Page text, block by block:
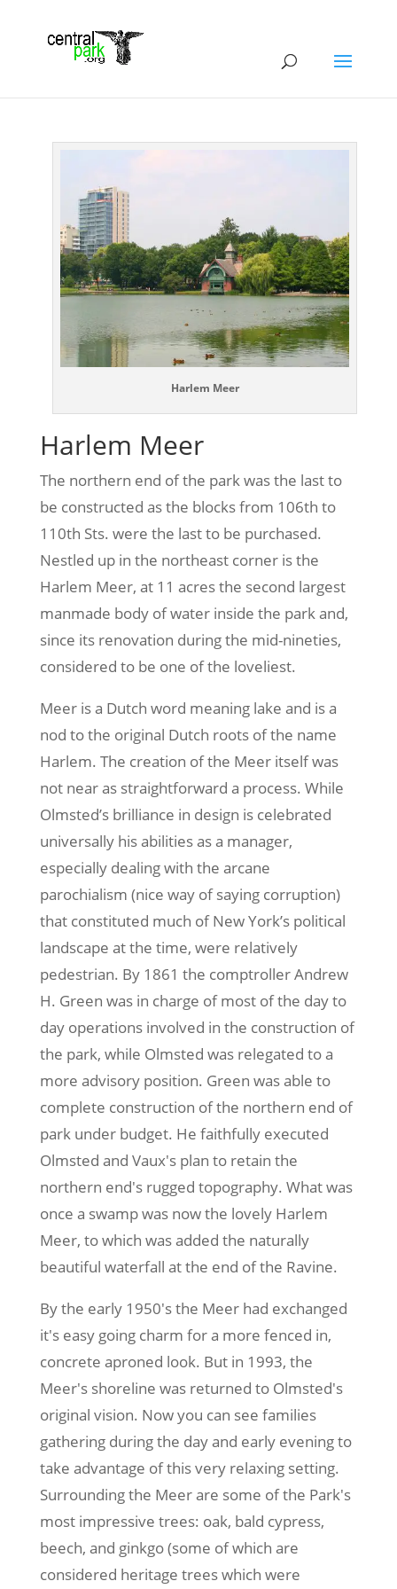
Harlem Meer
Harlem Meer
The northern end of the park was the last to
be constructed as the blocks from 106th to
110th Sts. were the last to be purchased.
Nestled up in the northeast corner is the
Harlem Meer, at 11 acres the second largest
manmade body of water inside the park and,
since its renovation during the mid-nineties,
considered to be one of the loveliest.
Meer is a Dutch word meaning lake and is a
nod to the original Dutch roots of the name
Harlem. The creation of the Meer itself was
not near as straightforward a process. While
Olmsted’s brilliance in design is celebrated
universally his abilities as a manager,
especially dealing with the arcane
parochialism (nice way of saying corruption)
that constituted much of New York’s political
landscape at the time, were relatively
pedestrian. By 1861 the comptroller Andrew
H. Green was in charge of most of the day to
day operations involved in the construction of
the park, while Olmsted was relegated to a
more advisory position. Green was able to
complete construction of the northern end of
park under budget. He faithfully executed
Olmsted and Vaux's plan to retain the
northern end's rugged topography. What was
once a swamp was now the lovely Harlem
Meer, to which was added the naturally
beautiful waterfall at the end of the Ravine.
By the early 1950's the Meer had exchanged
it's easy going charm for a more fenced in,
concrete aproned look. But in 1993, the
Meer's shoreline was returned to Olmsted's
original vision. Now you can see families
gathering during the day and early evening to
take advantage of this very relaxing setting.
Surrounding the Meer are some of the Park's
most impressive trees: oak, bald cypress,
beech, and ginkgo (some of which are
considered heritage trees which were